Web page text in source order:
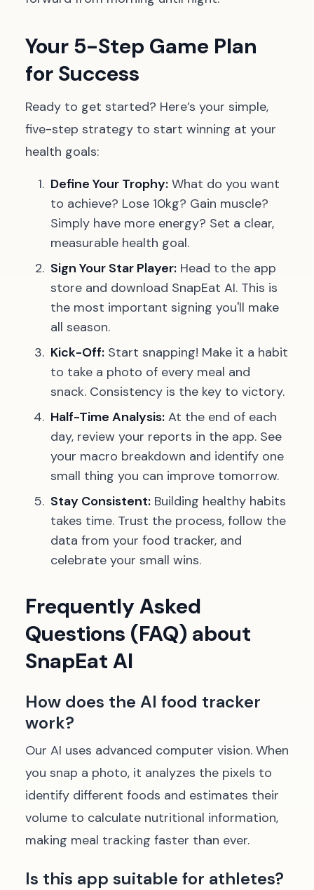
Your 5-Step Game Plan
for Success
Ready to get started? Here’s your simple,
five-step strategy to start winning at your
health goals:
Define Your Trophy: What do you want
to achieve? Lose 10kg? Gain muscle?
Simply have more energy? Set a clear,
measurable health goal.
Sign Your Star Player: Head to the app
store and download SnapEat AI. This is
the most important signing you'll make
all season.
Kick-Off: Start snapping! Make it a habit
to take a photo of every meal and
snack. Consistency is the key to victory.
Half-Time Analysis: At the end of each
day, review your reports in the app. See
your macro breakdown and identify one
small thing you can improve tomorrow.
Stay Consistent: Building healthy habits
takes time. Trust the process, follow the
data from your food tracker, and
celebrate your small wins.
Frequently Asked
Questions (FAQ) about
SnapEat AI
How does the AI food tracker
work?
Our AI uses advanced computer vision. When
you snap a photo, it analyzes the pixels to
identify different foods and estimates their
volume to calculate nutritional information,
making meal tracking faster than ever.
Is this app suitable for athletes?